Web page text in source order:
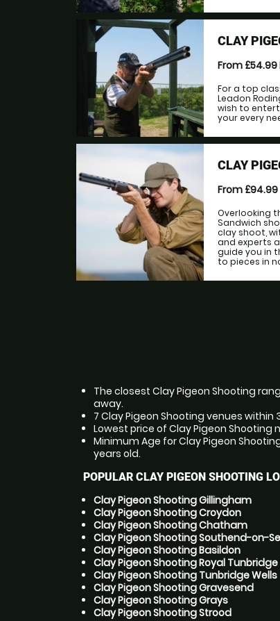
CLAY
From £54.99
For a top
Leadon
wish to
your every
CLAY
From £94.99
Overlooking
Sandwich
clay shoot,
and experts
guide you in
to pieces in
The closest Clay Pigeon Shooting
away.
7 Clay Pigeon Shooting venues within
Lowest price of Clay Pigeon Shooting
Minimum Age for Clay Pigeon
years old.
POPULAR CLAY PIGEON SHOOTING
Clay Pigeon Shooting Gillingham
Clay Pigeon Shooting Croydon
Clay Pigeon Shooting Chatham
Clay Pigeon Shooting Southend-on-
Clay Pigeon Shooting Basildon
Clay Pigeon Shooting Royal Tunbridge
Clay Pigeon Shooting Tunbridge Wells
Clay Pigeon Shooting Gravesend
Clay Pigeon Shooting Grays
Clay Pigeon Shooting Strood